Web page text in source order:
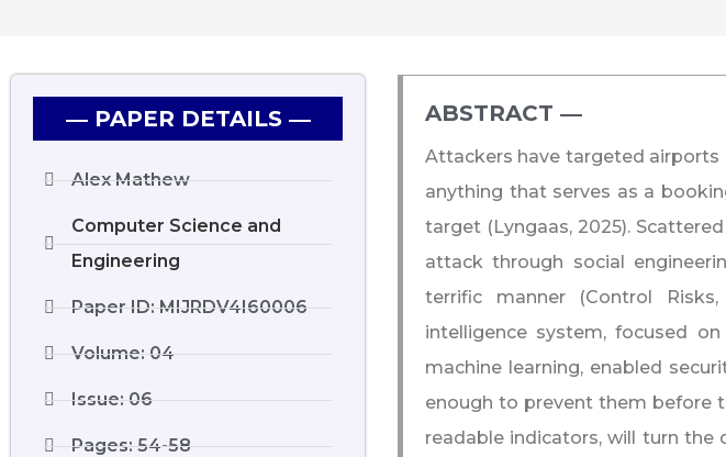
― PAPER DETAILS ―
Alex Mathew
Computer Science and
Engineering
Paper ID: MIJRDV4I60006
Volume: 04
Issue: 06
Pages: 54-58
ABSTRACT ―​
Attackers have targeted airports
anything that serves as a
target (Lyngaas, 2025).
attack through social
terrific manner (Control
intelligence system, focused
machine learning, enabled
enough to prevent them before
readable indicators, will turn the